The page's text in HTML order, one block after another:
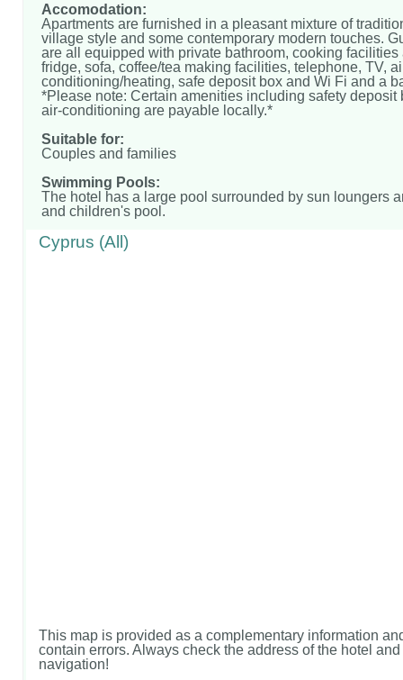
Accomodation:
Apartments are furnished in a pleasant mixture of
village style and some contemporary modern touches.
are all equipped with private bathroom, cooking facilities
fridge, sofa, coffee/tea making facilities, telephone, TV,
conditioning/heating, safe deposit box and Wi Fi and a
*Please note: Certain amenities including safety deposit
air-conditioning are payable locally.*
Suitable for:
Couples and families
Swimming Pools:
The hotel has a large pool surrounded by sun loungers
and children's pool.
Cyprus (All)
This map is provided as a complementary information
contain errors. Always check the address of the hotel
navigation!